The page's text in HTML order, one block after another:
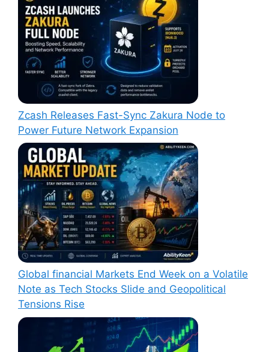
Zcash Releases Fast-Sync Zakura Node to
Power Future Network Expansion
Global financial Markets End Week on a Volatile
Note as Tech Stocks Slide and Geopolitical
Tensions Rise